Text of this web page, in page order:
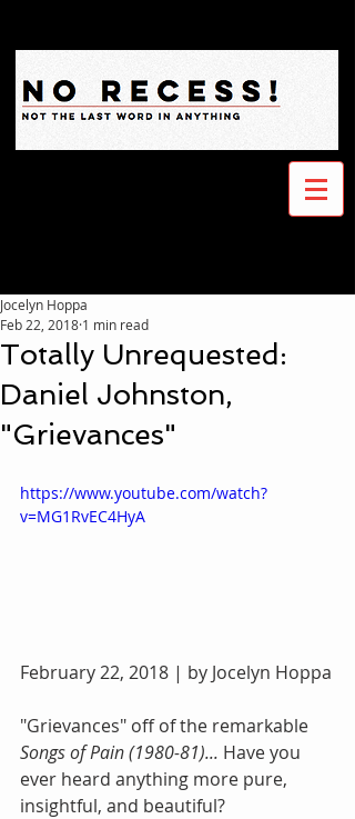
Totally Unrequested:
Daniel Johnston,
"Grievances"
Jocelyn Hoppa
Feb 22, 2018 1 min read
https://www.youtube.com/watch?
v=MG1RvEC4HyA
February 22, 2018 | by Jocelyn Hoppa
"Grievances" off of the remarkable
Songs of Pain (1980-81)... Have you
ever heard anything more pure,
insightful, and beautiful?